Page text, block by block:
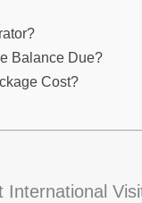
Balance Due?
Cost?